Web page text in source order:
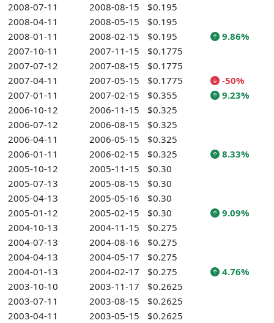
2008-07-11
2008-08-15
$0.195
2008-04-11
2008-05-15
$0.195
2008-01-11
2008-02-15 $0.195
9.86%
2007-10-11
2007-11-15
$0.1775
2007-07-12
2007-08-15
$0.1775
2007-04-11
2007-05-15 $0.1775
-50%
2007-01-11
2007-02-15 $0.355
9.23%
2006-10-12
2006-11-15
$0.325
2006-07-12
2006-08-15
$0.325
2006-04-11
2006-05-15
$0.325
2006-01-11
2006-02-15 $0.325
8.33%
2005-10-12
2005-11-15
$0.30
2005-07-13
2005-08-15
$0.30
2005-04-13
2005-05-16
$0.30
2005-01-12
2005-02-15 $0.30
9.09%
2004-10-13
2004-11-15
$0.275
2004-07-13
2004-08-16
$0.275
2004-04-13
2004-05-17
$0.275
2004-01-13
2004-02-17 $0.275
4.76%
2003-10-10
2003-11-17
$0.2625
2003-07-11
2003-08-15
$0.2625
2003-04-11
2003-05-15
$0.2625